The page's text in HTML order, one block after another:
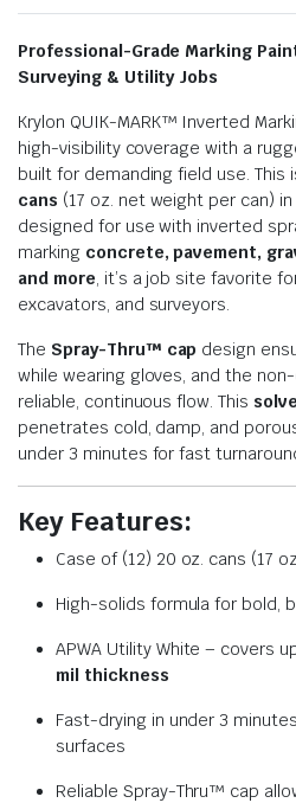
Professional-Grade Marking
Surveying & Utility Jobs
Krylon QUIK-MARK™ Inverted
high-visibility coverage with a
built for demanding field use. This
cans (17 oz. net weight per can) in
designed for use with inverted
marking concrete, pavement,
and more , it’s a job site favorite
excavators, and surveyors.
The Spray-Thru™ cap design
while wearing gloves, and the
reliable, continuous flow. This
penetrates cold, damp, and
under 3 minutes for fast
Key Features:
Case of (12) 20 oz. cans (17
High-solids formula for bold,
APWA Utility White – covers
mil thickness
Fast-drying in under 3
surfaces
Reliable Spray-Thru™ cap